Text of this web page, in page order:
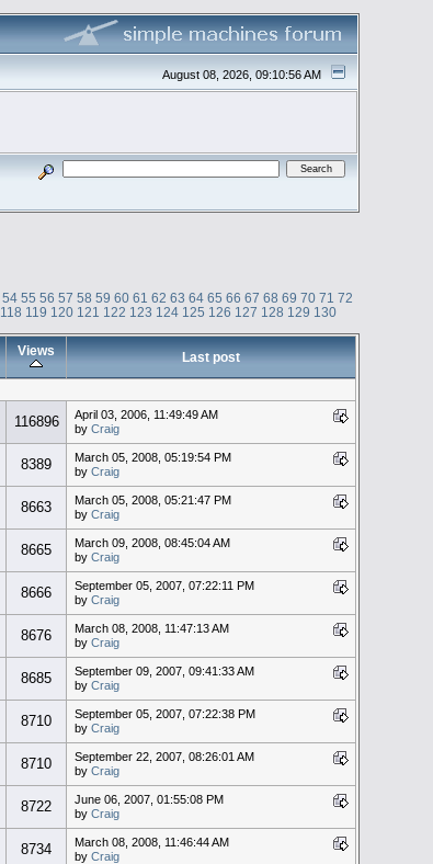
August 08, 2026, 09:10:56 AM
54 55 56 57 58 59 60 61 62 63 64 65 66 67 68 69 70 71 72
118 119 120 121 122 123 124 125 126 127 128 129 130
Views Last post
116896
April 03, 2006, 11:49:49 AM
by Craig
8389
March 05, 2008, 05:19:54 PM
by Craig
8663
March 05, 2008, 05:21:47 PM
by Craig
8665
March 09, 2008, 08:45:04 AM
by Craig
8666
September 05, 2007, 07:22:11 PM
by Craig
8676
March 08, 2008, 11:47:13 AM
by Craig
8685
September 09, 2007, 09:41:33 AM
by Craig
8710
September 05, 2007, 07:22:38 PM
by Craig
8710
September 22, 2007, 08:26:01 AM
by Craig
8722
June 06, 2007, 01:55:08 PM
by Craig
8734
March 08, 2008, 11:46:44 AM
by Craig